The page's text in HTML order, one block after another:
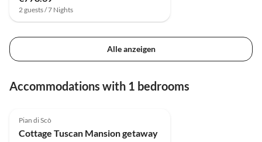
2 guests / 7 Nights
Alle anzeigen
Accommodations with 1 bedrooms
Pian di Scò
Cottage Tuscan Mansion getaway